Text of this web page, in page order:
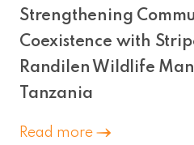
Strengthening
Coexistence with
Randilen Wildlife
Tanzania
Read more